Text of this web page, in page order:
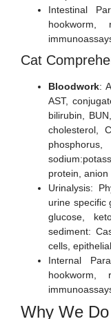
Intestinal
hookworm,
Cat
Bloodwork:
AST,
bilirubin,
cholesterol,
protein, anion
Urinalysis:
urine specific
glucose,
sediment:
cells,
Internal
hookworm,
Why We